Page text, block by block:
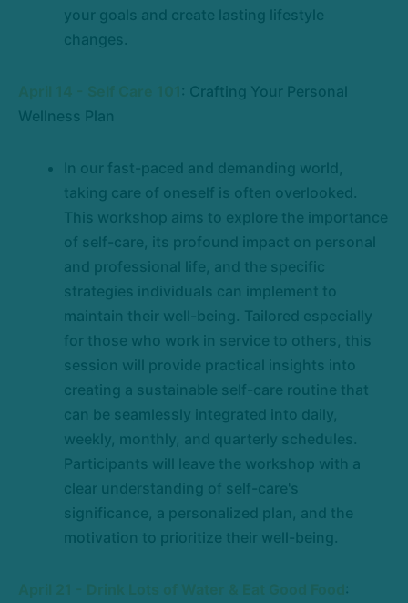
your goals and create lasting lifestyle
changes.
: Crafting Your Personal
Wellness Plan
In our fast-paced and demanding world,
taking care of oneself is often overlooked.
This workshop aims to explore the importance
of self-care, its profound impact on personal
and professional life, and the specific
strategies individuals can implement to
maintain their well-being. Tailored especially
for those who work in service to others, this
session will provide practical insights into
creating a sustainable self-care routine that
can be seamlessly integrated into daily,
weekly, monthly, and quarterly schedules.
Participants will leave the workshop with a
clear understanding of self-care's
significance, a personalized plan, and the
motivation to prioritize their well-being.
: